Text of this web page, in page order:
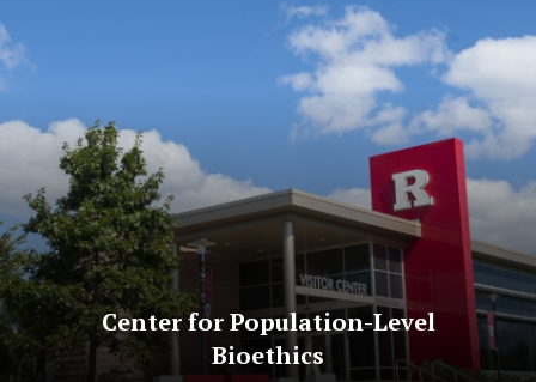
Center for Population-Level
Bioethics